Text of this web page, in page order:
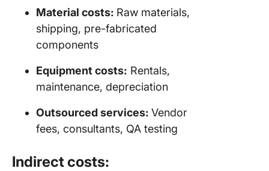
Material costs: Raw materials,
shipping, pre-fabricated
components
Equipment costs: Rentals,
maintenance, depreciation
Outsourced services: Vendor
fees, consultants, QA testing
Indirect costs: